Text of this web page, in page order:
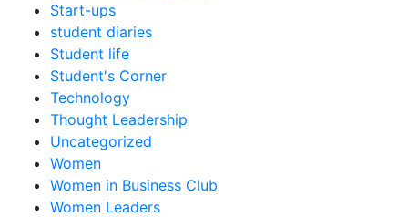
Start-ups
student diaries
Student life
Student's Corner
Technology
Thought Leadership
Uncategorized
Women
Women in Business Club
Women Leaders